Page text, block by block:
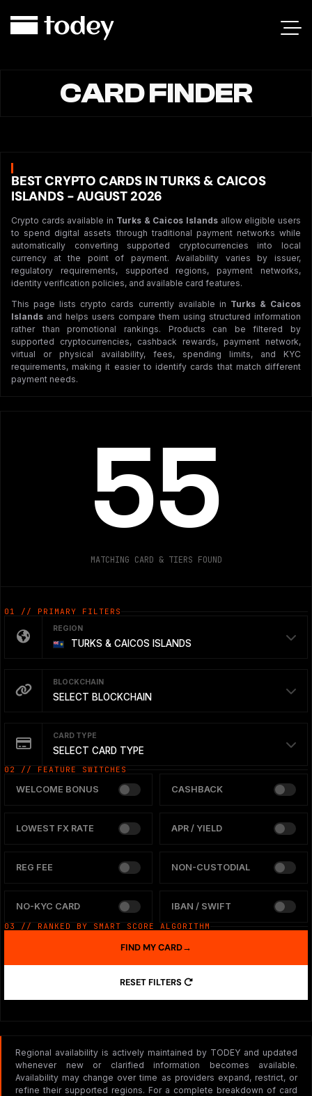
CARD FINDER
BEST CRYPTO CARDS IN TURKS & CAICOS
ISLANDS - AUGUST 2026
Crypto cards available in Turks & Caicos Islandsallow eligible users
to spend digital assets through traditional payment networks while
automatically converting supported cryptocurrencies into local
currency at the point of payment. Availability varies by issuer,
regulatory requirements, supported regions, payment networks,
identity verification policies, and available card features.
This page lists crypto cards currently available in Turks & Caicos
Islands and helps users compare them using structured information
rather than promotional rankings. Products can be filtered by
supported cryptocurrencies, cashback rewards, payment network,
virtual or physical availability, fees, spending limits, and KYC
requirements, making it easier to identify cards that match different
payment needs.
55
MATCHING CARD & TIERS FOUND
01 // PRIMARY FILTERS
REGION
TURKS & CAICOS ISLANDS
BLOCKCHAIN
SELECT BLOCKCHAIN
CARD TYPE
SELECT CARD TYPE
02 // FEATURE SWITCHES
WELCOME BONUS CASHBACK
LOWEST FX RATE APR / YIELD
REG FEE NON-CUSTODIAL
NO-KYC CARD IBAN / SWIFT
03 // RANKED BY SMART SCORE ALGORITHM
RESET FILTERS
FIND MY CARD→
Regional availability is actively maintained by TODEY and updated
whenever new or clarified information becomes available.
Availability may change over time as providers expand, restrict, or
refine their supported regions. For a complete breakdown of card